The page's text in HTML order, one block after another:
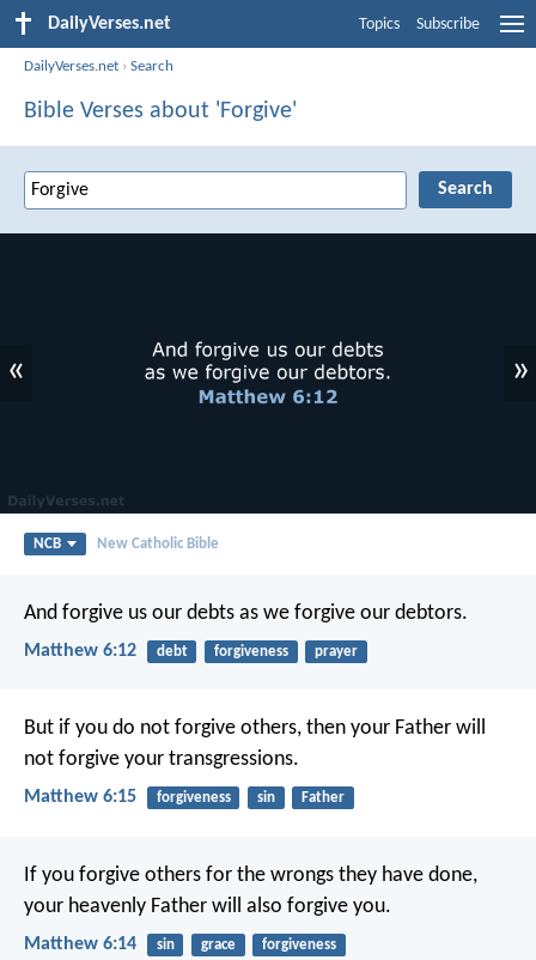
DailyVerses.net Topics Subscribe
DailyVerses.net ›Search
Bible Verses about 'Forgive'
« »
NCB New Catholic Bible
And forgive us our debts as we forgive our debtors.
Matthew 6:12 debt forgiveness prayer
But if you do not forgive others, then your Father will
not forgive your transgressions.
Matthew 6:15 forgiveness sin Father
If you forgive others for the wrongs they have done,
your heavenly Father will also forgive you.
Matthew 6:14 sin grace forgiveness